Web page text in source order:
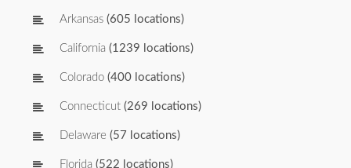
Arkansas (605 locations)
California (1239 locations)
Colorado (400 locations)
Connecticut (269 locations)
Delaware (57 locations)
Florida (522 locations)